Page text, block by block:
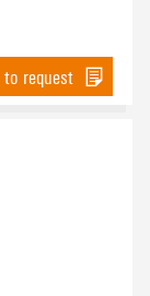
to request